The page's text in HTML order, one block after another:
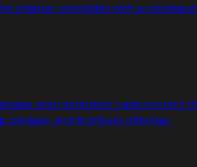
chapter concludes with a
and restitution. Laws protect
pledges, and firstfruits offerings.